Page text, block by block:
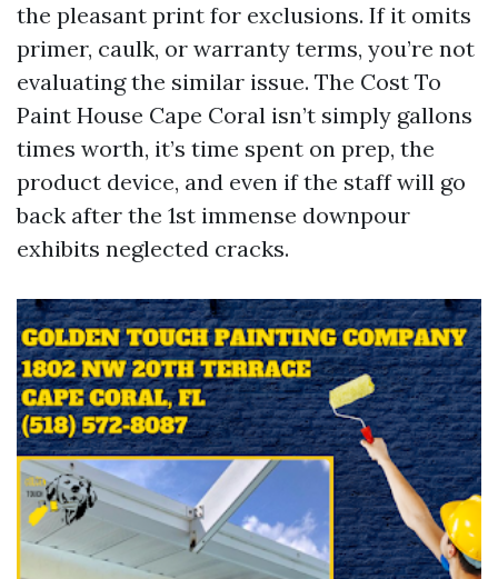
the pleasant print for exclusions. If it omits
primer, caulk, or warranty terms, you’re not
evaluating the similar issue. The Cost To
Paint House Cape Coral isn’t simply gallons
times worth, it’s time spent on prep, the
product device, and even if the staff will go
back after the 1st immense downpour
exhibits neglected cracks.